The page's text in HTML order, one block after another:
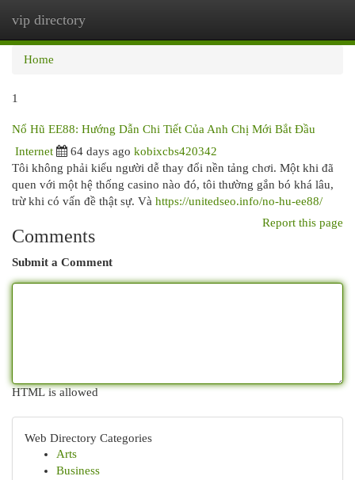
vip directory
Home
1
Nổ Hũ EE88: Hướng Dẫn Chi Tiết Của Anh Chị Mới Bắt Đầu
Internet 64 days ago kobixcbs420342
Tôi không phải kiểu người dễ thay đổi nền tảng chơi. Một khi đã
quen với một hệ thống casino nào đó, tôi thường gắn bó khá lâu,
trừ khi có vấn đề thật sự. Và https://unitedseo.info/no-hu-ee88/
Report this page
Comments
Submit a Comment
HTML is allowed
Web Directory Categories
Arts
Business